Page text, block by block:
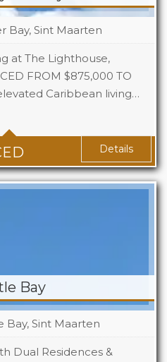
Bay, Sint Maarten
at The Lighthouse,
FROM $875,000 TO
Caribbean living…
3
Details
Bay
Bay, Sint Maarten
Dual Residences &